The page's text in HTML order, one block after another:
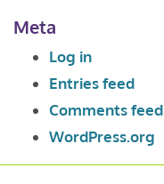
Meta
Log in
Entries feed
Comments feed
WordPress.org